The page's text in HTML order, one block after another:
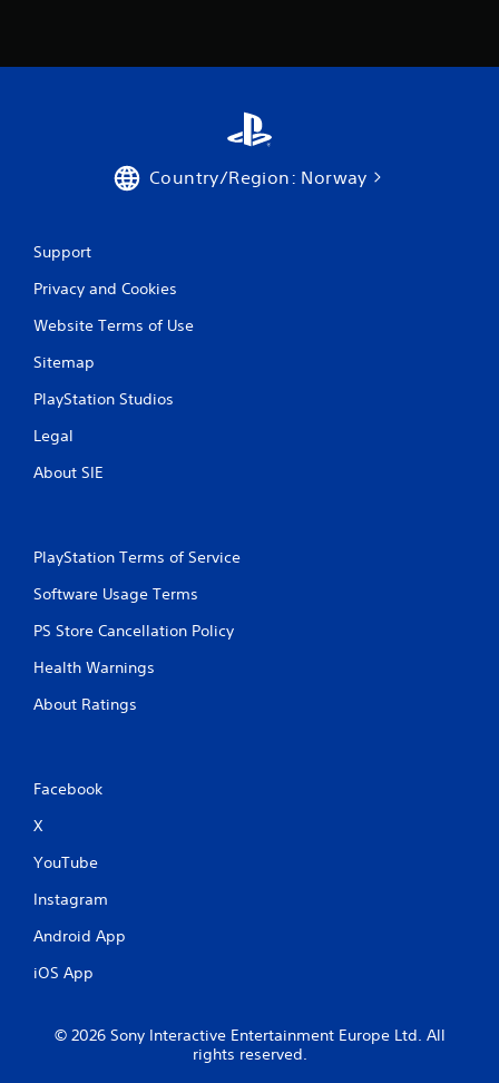
Country/Region: Norway
Support
Privacy and Cookies
Website Terms of Use
Sitemap
PlayStation Studios
Legal
About SIE
PlayStation Terms of Service
Software Usage Terms
PS Store Cancellation Policy
Health Warnings
About Ratings
Facebook
X
YouTube
Instagram
Android App
iOS App
© 2026 Sony Interactive Entertainment Europe Ltd. All
rights reserved.